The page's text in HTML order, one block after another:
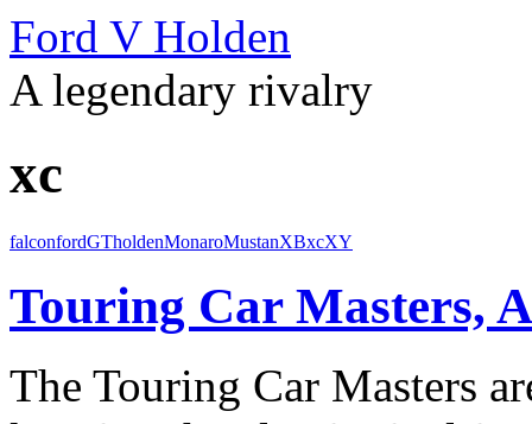
Ford V Holden
A legendary rivalry
xc
falconfordGTholdenMonaroMustanXBxcXY
Touring Car Masters,
The Touring Car Masters